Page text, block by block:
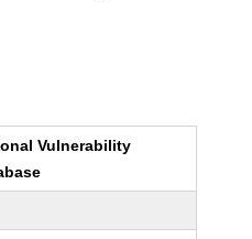
Vulnerability